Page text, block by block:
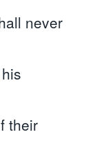
never
their